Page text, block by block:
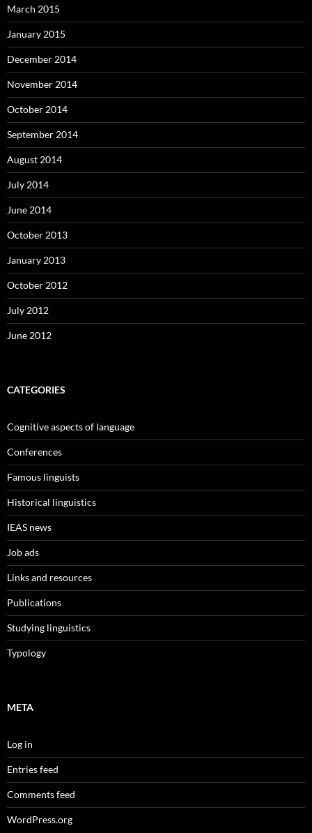
March 2015
January 2015
December 2014
November 2014
October 2014
September 2014
August 2014
July 2014
June 2014
October 2013
January 2013
October 2012
July 2012
June 2012
CATEGORIES
Cognitive aspects of language
Conferences
Famous linguists
Historical linguistics
IEAS news
Job ads
Links and resources
Publications
Studying linguistics
Typology
META
Log in
Entries feed
Comments feed
WordPress.org